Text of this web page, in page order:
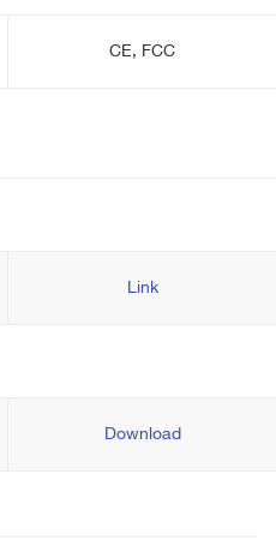
CE, FCC
Link
Download